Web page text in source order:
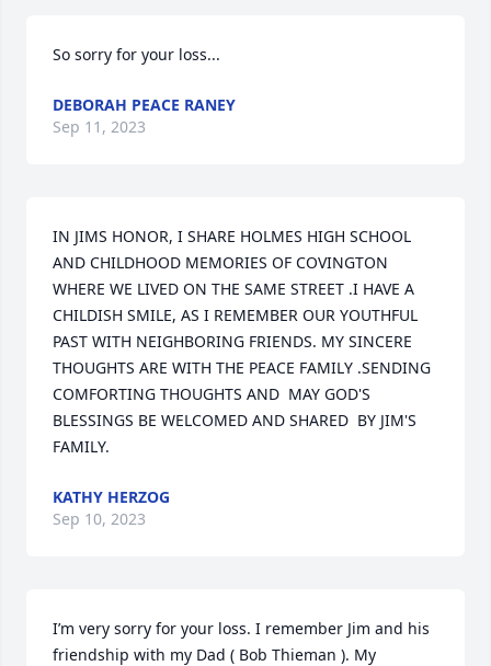
So sorry for your loss...
DEBORAH PEACE RANEY
Sep 11, 2023
IN JIMS HONOR, I SHARE HOLMES HIGH SCHOOL
AND CHILDHOOD MEMORIES OF COVINGTON
WHERE WE LIVED ON THE SAME STREET .I HAVE A
CHILDISH SMILE, AS I REMEMBER OUR YOUTHFUL
PAST WITH NEIGHBORING FRIENDS. MY SINCERE
THOUGHTS ARE WITH THE PEACE FAMILY .SENDING
COMFORTING THOUGHTS AND  MAY GOD'S
BLESSINGS BE WELCOMED AND SHARED  BY JIM'S
FAMILY.
KATHY HERZOG
Sep 10, 2023
I’m very sorry for your loss. I remember Jim and his
friendship with my Dad ( Bob Thieman ). My